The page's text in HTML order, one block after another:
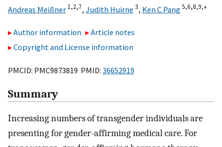
Andreas Meißner 1,2,7, Judith Huirne 3, Ken C Pang5,6,8,9,∗
Author information
Article notes
Copyright and License information
PMCID: PMC9873819 PMID: 36652919
Summary
Increasing numbers of transgender individuals are
presenting for gender-affirming medical care. For